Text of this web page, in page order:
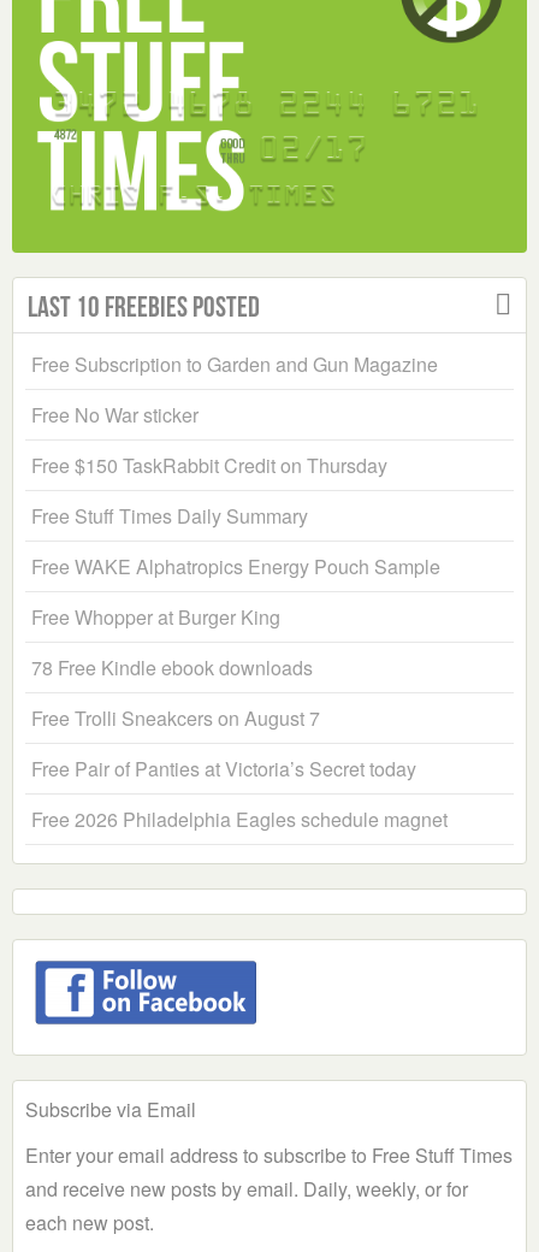
Last 10 Freebies Posted
Free Subscription to Garden and Gun Magazine
Free No War sticker
Free $150 TaskRabbit Credit on Thursday
Free Stuff Times Daily Summary
Free WAKE Alphatropics Energy Pouch Sample
Free Whopper at Burger King
78 Free Kindle ebook downloads
Free Trolli Sneakcers on August 7
Free Pair of Panties at Victoria’s Secret today
Free 2026 Philadelphia Eagles schedule magnet
Subscribe via Email
Enter your email address to subscribe to Free Stuff Times
and receive new posts by email. Daily, weekly, or for
each new post.